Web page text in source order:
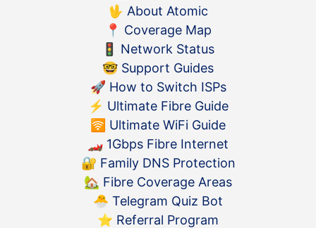
🖖 About Atomic
📍 Coverage Map
🚦 Network Status
🤓 Support Guides
🚀 How to Switch ISPs
⚡️ Ultimate Fibre Guide
🛜 Ultimate WiFi Guide
🏎 1Gbps Fibre Internet
🔐 Family DNS Protection
🏡 Fibre Coverage Areas
🐣 Telegram Quiz Bot
⭐️ Referral Program